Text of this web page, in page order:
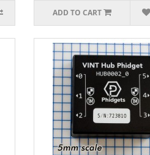
ADD TO CART